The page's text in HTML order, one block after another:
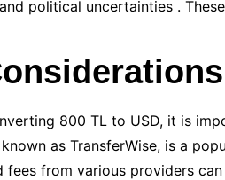
political uncertainties .
800 TL to USD, it is
as TransferWise, is a
fees from various providers